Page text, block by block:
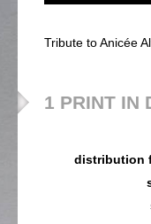
Tribute to Anicée
1 PRINT IN
distribution